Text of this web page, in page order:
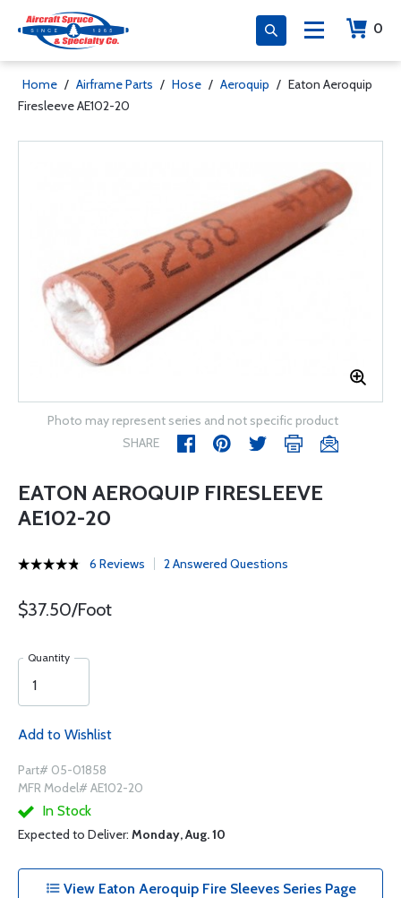
0
Home / Airframe Parts / Hose / Aeroquip / Eaton Aeroquip
Firesleeve AE102-20
Photo may represent series and not specific product
SHARE
EATON AEROQUIP FIRESLEEVE
AE102-20
6 Reviews 2 Answered Questions
$37.50/Foot
Quantity
Add to Wishlist
Part# 05-01858
MFR Model# AE102-20
In Stock
Expected to Deliver: Monday, Aug. 10
View Eaton Aeroquip Fire Sleeves Series Page